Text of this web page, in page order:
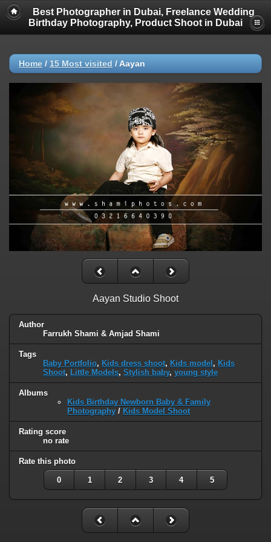
Best Photographer in Dubai, Freelance Wedding
Birthday Photography, Product Shoot in Dubai
Home / 15 Most visited / Aayan
Aayan Studio Shoot
Author
Farrukh Shami & Amjad Shami
Tags
Baby Portfolio, Kids dress shoot, Kids model , Kids
Shoot, Little Models, Stylish baby, young style
Albums
Kids Birthday Newborn Baby & Family
Photography / Kids Model Shoot
Rating score
no rate
Rate this photo
0 1 2 3 4 5